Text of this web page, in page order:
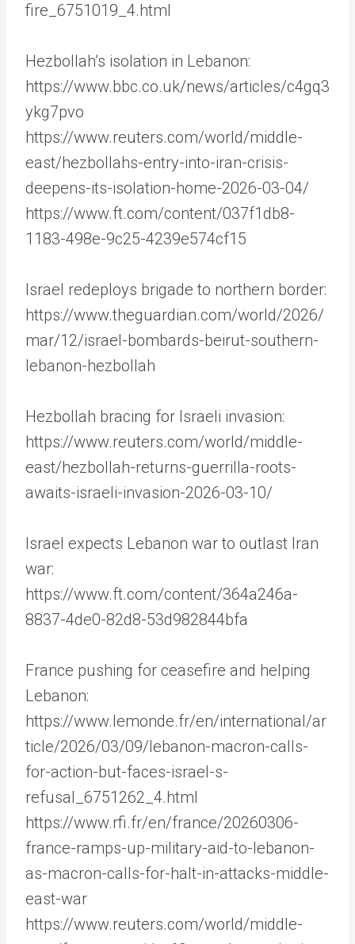
fire_6751019_4.html
Hezbollah’s isolation in Lebanon:
https://www.bbc.co.uk/news/articles/c4gq3
ykg7pvo
https://www.reuters.com/world/middle-
east/hezbollahs-entry-into-iran-crisis-
deepens-its-isolation-home-2026-03-04/
https://www.ft.com/content/037f1db8-
1183-498e-9c25-4239e574cf15
Israel redeploys brigade to northern border:
https://www.theguardian.com/world/2026/
mar/12/israel-bombards-beirut-southern-
lebanon-hezbollah
Hezbollah bracing for Israeli invasion:
https://www.reuters.com/world/middle-
east/hezbollah-returns-guerrilla-roots-
awaits-israeli-invasion-2026-03-10/
Israel expects Lebanon war to outlast Iran
war:
https://www.ft.com/content/364a246a-
8837-4de0-82d8-53d982844bfa
France pushing for ceasefire and helping
Lebanon:
https://www.lemonde.fr/en/international/ar
ticle/2026/03/09/lebanon-macron-calls-
for-action-but-faces-israel-s-
refusal_6751262_4.html
https://www.rfi.fr/en/france/20260306-
france-ramps-up-military-aid-to-lebanon-
as-macron-calls-for-halt-in-attacks-middle-
east-war
https://www.reuters.com/world/middle-